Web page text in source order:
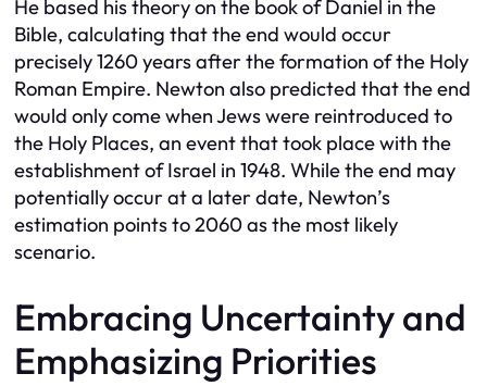
He based his theory on the book of Daniel in the
Bible, calculating that the end would occur
precisely 1260 years after the formation of the Holy
Roman Empire. Newton also predicted that the end
would only come when Jews were reintroduced to
the Holy Places, an event that took place with the
establishment of Israel in 1948. While the end may
potentially occur at a later date, Newton’s
estimation points to 2060 as the most likely
scenario.
Embracing Uncertainty and
Emphasizing Priorities